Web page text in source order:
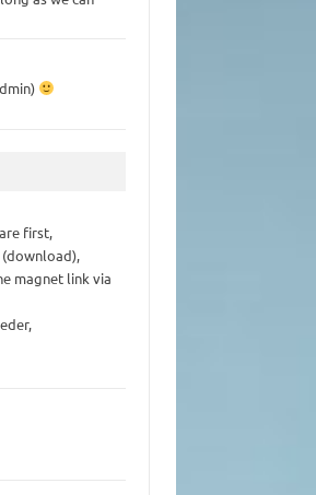
first,
magnet link via